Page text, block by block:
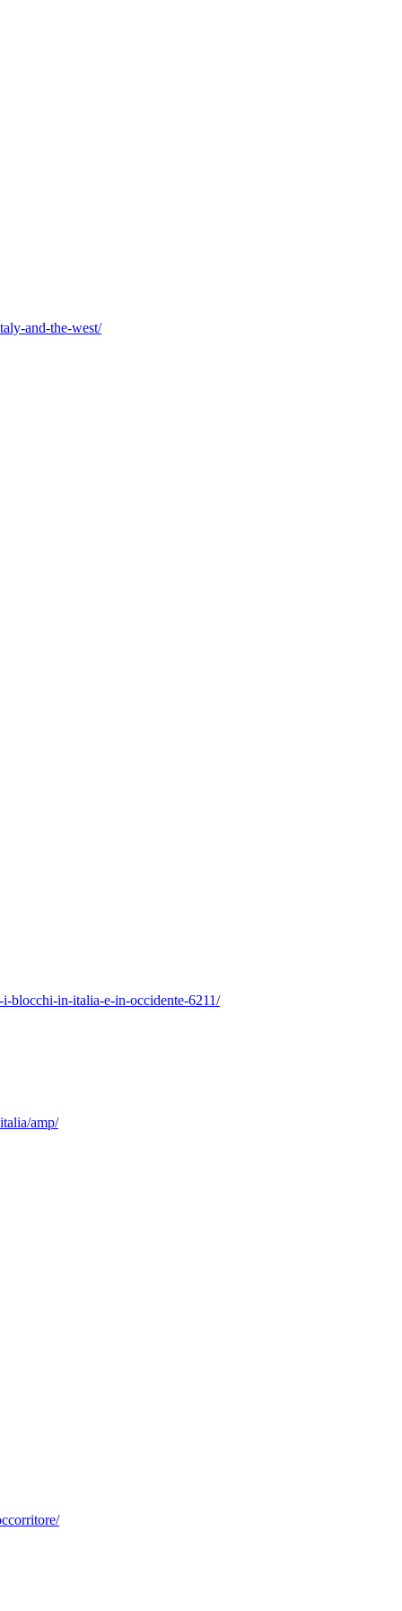
and-the-west/
blocchi-in-italia-e-in-occidente-6211/
amp/